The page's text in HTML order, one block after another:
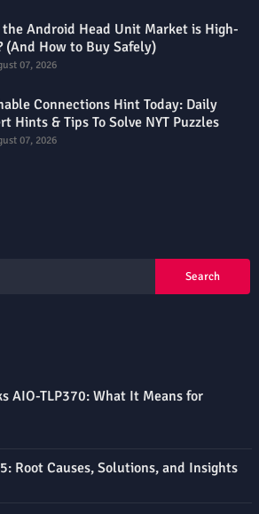
Android Head Unit Market is High-
(And How to Buy Safely)
07, 2026
Connections Hint Today: Daily
Hints & Tips To Solve NYT Puzzles
07, 2026
AIO-TLP370: What It Means for
Root Causes, Solutions, and Insights